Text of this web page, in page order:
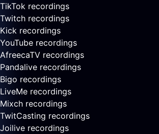
TikTok recordings
Twitch recordings
Kick recordings
YouTube recordings
AfreecaTV recordings
Pandalive recordings
Bigo recordings
LiveMe recordings
Mixch recordings
TwitCasting recordings
Joilive recordings